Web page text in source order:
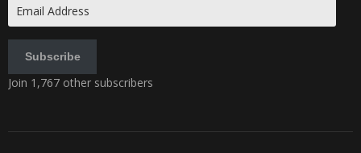
Address
Subscribe
Join 1,767 other subscribers